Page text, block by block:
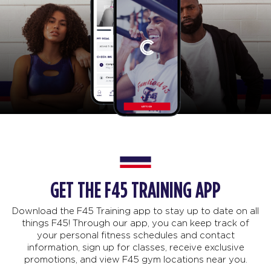
GET THE F45 TRAINING APP
Download the F45 Training app to stay up to date on all
things F45! Through our app, you can keep track of
your personal fitness schedules and contact
information, sign up for classes, receive exclusive
promotions, and view F45 gym locations near you.